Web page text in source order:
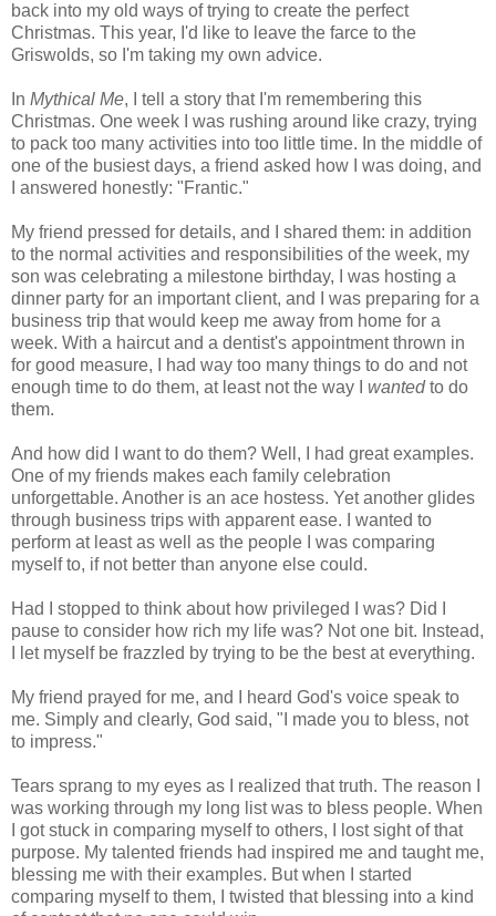
back into my old ways of trying to create the perfect
Christmas. This year, I'd like to leave the farce to the
Griswolds, so I'm taking my own advice.
In Mythical Me, I tell a story that I'm remembering this
Christmas. One week I was rushing around like crazy, trying
to pack too many activities into too little time. In the middle of
one of the busiest days, a friend asked how I was doing, and
I answered honestly: "Frantic."
My friend pressed for details, and I shared them: in addition
to the normal activities and responsibilities of the week, my
son was celebrating a milestone birthday, I was hosting a
dinner party for an important client, and I was preparing for a
business trip that would keep me away from home for a
week. With a haircut and a dentist's appointment thrown in
for good measure, I had way too many things to do and not
enough time to do them, at least not the way I wantedto do
them.
And how did I want to do them? Well, I had great examples.
One of my friends makes each family celebration
unforgettable. Another is an ace hostess. Yet another glides
through business trips with apparent ease. I wanted to
perform at least as well as the people I was comparing
myself to, if not better than anyone else could.
Had I stopped to think about how privileged I was? Did I
pause to consider how rich my life was? Not one bit. Instead,
I let myself be frazzled by trying to be the best at everything.
My friend prayed for me, and I heard God's voice speak to
me. Simply and clearly, God said, "I made you to bless, not
to impress."
Tears sprang to my eyes as I realized that truth. The reason I
was working through my long list was to bless people. When
I got stuck in comparing myself to others, I lost sight of that
purpose. My talented friends had inspired me and taught me,
blessing me with their examples. But when I started
comparing myself to them, I twisted that blessing into a kind